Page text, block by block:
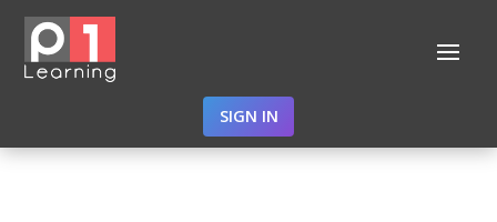
SIGN IN